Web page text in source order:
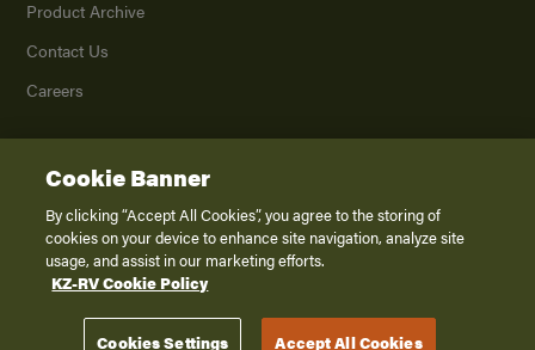
Product Archive
Contact Us
Careers
2026K. Z., Inc., a subsidiary of THOR Industries, Inc. All Rights Reserved.
Privacy Policy
Terms of Service
Disclaimer
Cookie Banner
By clicking “Accept All Cookies”, you agree to the storing of
cookies on your device to enhance site navigation, analyze site
usage, and assist in our marketing efforts.
KZ-RV Cookie Policy
Cookies Settings Accept All Cookies